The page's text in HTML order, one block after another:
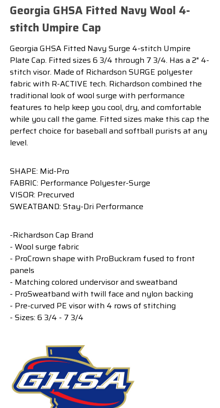
Georgia GHSA Fitted Navy Wool 4-
stitch Umpire Cap
Georgia GHSA Fitted Navy Surge 4-stitch Umpire
Plate Cap. Fitted sizes 6 3/4 through 7 3/4. Has a 2" 4-
stitch visor. Made of Richardson SURGE polyester
fabric with R-ACTIVE tech. Richardson combined the
traditional look of wool surge with performance
features to help keep you cool, dry, and comfortable
while you call the game. Fitted sizes make this cap the
perfect choice for baseball and softball purists at any
level.
SHAPE: Mid-Pro
FABRIC: Performance Polyester-Surge
VISOR: Precurved
SWEATBAND: Stay-Dri Performance
-Richardson Cap Brand
- Wool surge fabric
- ProCrown shape with ProBuckram fused to front
panels
- Matching colored undervisor and sweatband
- ProSweatband with twill face and nylon backing
- Pre-curved PE visor with 4 rows of stitching
- Sizes: 6 3/4 - 7 3/4